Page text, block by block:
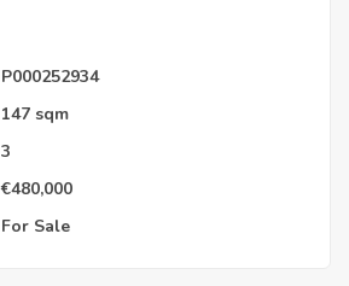
P000252934
147 sqm
3
€480,000
For Sale